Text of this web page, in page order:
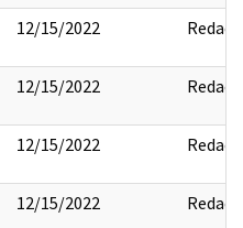
12/15/2022 Redact
12/15/2022 Redact
12/15/2022 Redact
12/15/2022 Redact